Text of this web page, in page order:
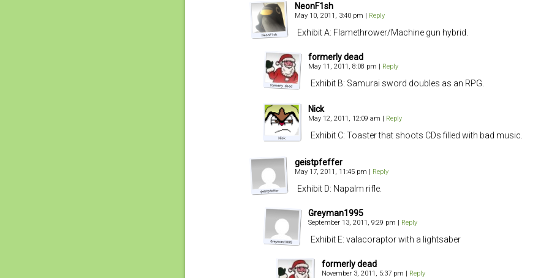
NeonF1sh
May 10, 2011, 3:40 pm | Reply
Exhibit A: Flamethrower/Machine gun hybrid.
formerly dead
May 11, 2011, 8:08 pm | Reply
Exhibit B: Samurai sword doubles as an RPG.
Nick
May 12, 2011, 12:09 am | Reply
Exhibit C: Toaster that shoots CDs filled with bad music.
geistpfeffer
May 17, 2011, 11:45 pm | Reply
Exhibit D: Napalm rifle.
Greyman1995
September 13, 2011, 9:29 pm | Reply
Exhibit E: valacoraptor with a lightsaber
formerly dead
November 3, 2011, 5:37 pm | Reply